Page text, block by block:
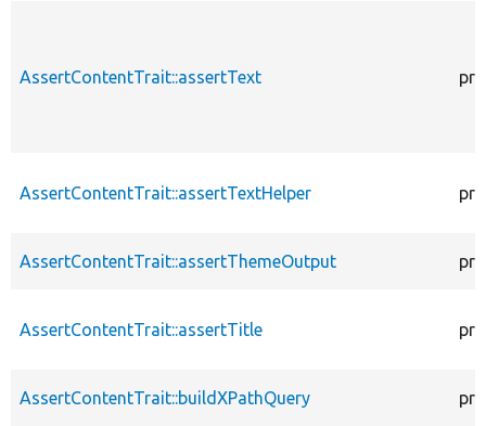
AssertContentTrait::assertText
AssertContentTrait::assertTextHelper
AssertContentTrait::assertThemeOutput
AssertContentTrait::assertTitle
AssertContentTrait::buildXPathQuery